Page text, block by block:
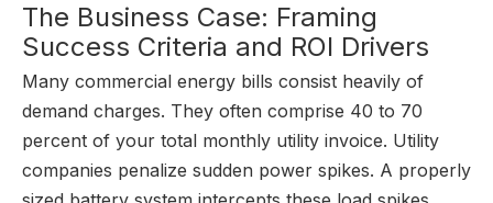
The Business Case: Framing
Success Criteria and ROI Drivers
Many commercial energy bills consist heavily of
demand charges. They often comprise 40 to 70
percent of your total monthly utility invoice. Utility
companies penalize sudden power spikes. A properly